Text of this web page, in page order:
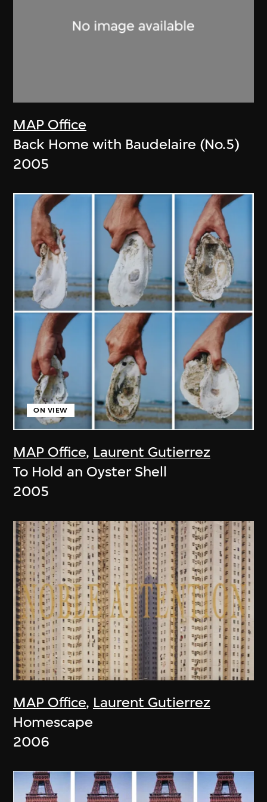
MAP Office
Back Home with Baudelaire (No.5)
2005
MAP Office, Laurent Gutierrez
ON VIEW
To Hold an Oyster Shell
2005
MAP Office, Laurent Gutierrez
Homescape
2006